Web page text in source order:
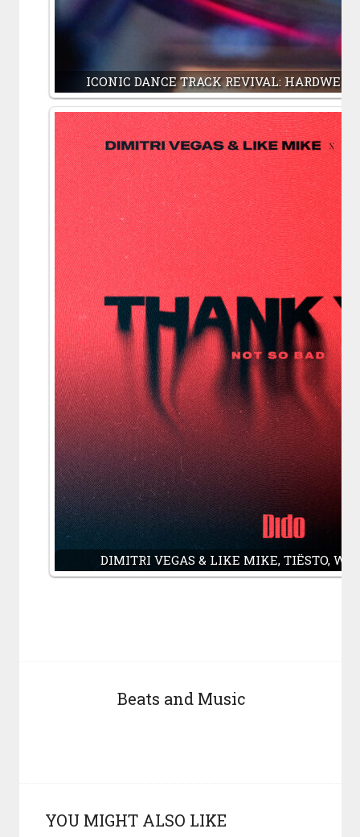
ICONIC DANCE TRACK REVIVAL:
DIMITRI VEGAS & LIKE MIKE, TIËSTO,
Beats and Music
YOU MIGHT ALSO LIKE